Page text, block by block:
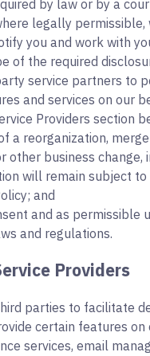
by law or by a
legally permissible,
you and work with
of the required
service partners to
and services on our
Providers section
a reorganization,
other business change,
will remain subject
and
and as permissible
and regulations.
Providers
parties to facilitate
certain features on
services, email